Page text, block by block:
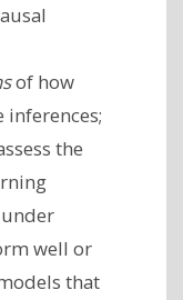
of how
inferences;
the
well or
that